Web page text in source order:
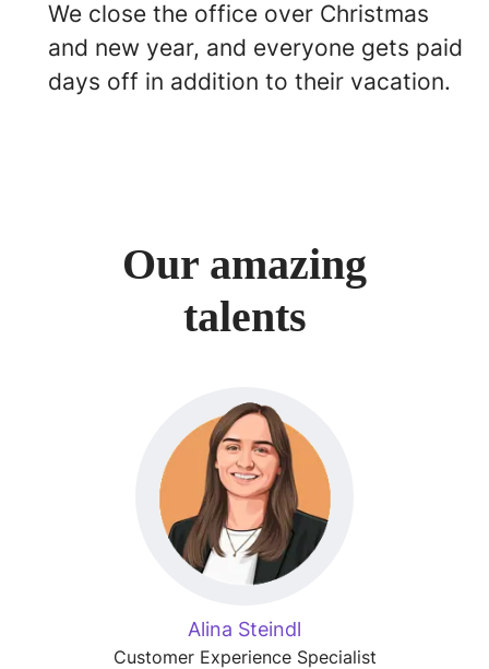
We close the office over Christmas
and new year, and everyone gets paid
days off in addition to their vacation.
Our amazing
talents
Alina Steindl
Customer Experience Specialist